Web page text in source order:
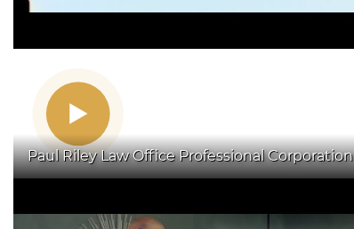
Paul Riley Law Office Professional Corporation